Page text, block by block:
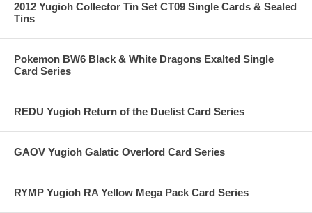
2012 Yugioh Collector Tin Set CT09 Single Cards & Sealed
Tins
Pokemon BW6 Black & White Dragons Exalted Single
Card Series
REDU Yugioh Return of the Duelist Card Series
GAOV Yugioh Galatic Overlord Card Series
RYMP Yugioh RA Yellow Mega Pack Card Series